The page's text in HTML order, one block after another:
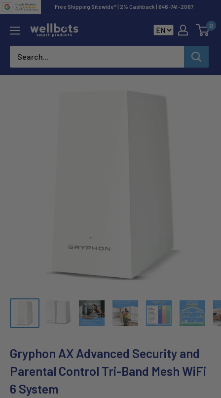
Skip
content
Free Shipping Sitewide* | 2% Cashback | 646-741-2067
Wellbots 0
Gryphon AX Advanced Security and
Parental Control Tri-Band Mesh WiFi
6 System